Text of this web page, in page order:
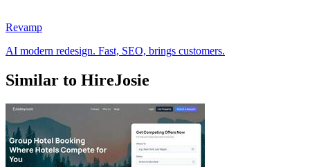
Revamp
AI modern redesign. Fast, SEO, brings customers.
Similar to HireJosie